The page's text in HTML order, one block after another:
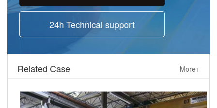
24h Technical support
Related Case More+